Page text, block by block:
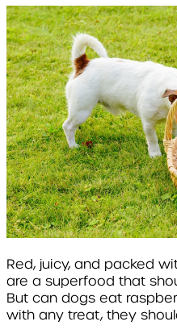
Red, juicy, and packed
are a superfood that
But can dogs eat
with any treat, they